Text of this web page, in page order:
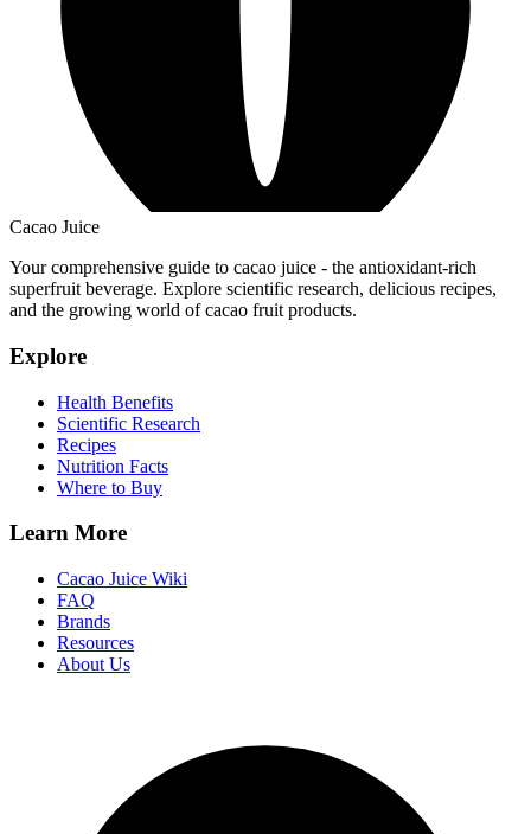
Cacao Juice
Your comprehensive guide to cacao juice - the antioxidant-rich
superfruit beverage. Explore scientific research, delicious recipes,
and the growing world of cacao fruit products.
Explore
Health Benefits
Scientific Research
Recipes
Nutrition Facts
Where to Buy
Learn More
Cacao Juice Wiki
FAQ
Brands
Resources
About Us